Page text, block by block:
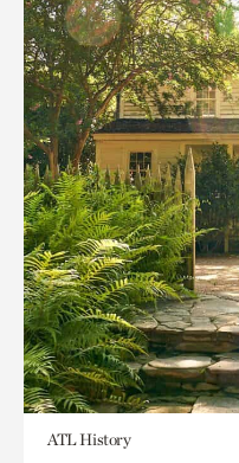
ATL History